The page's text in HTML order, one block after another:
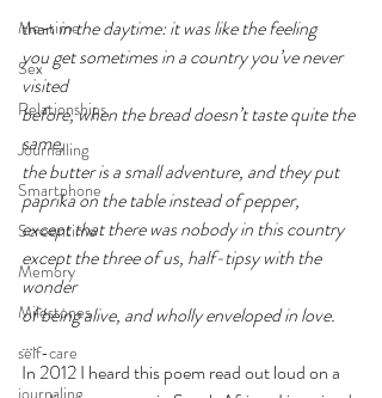
Me-time
Sex
Relationships
Journalling
Smartphone
Screentime
Memory
Milestones
self-care
journaling
than in the daytime: it was like the feeling
you get sometimes in a country you’ve never
visited
before, when the bread doesn’t taste quite the
same,
the butter is a small adventure, and they put
paprika on the table instead of pepper,
except that there was nobody in this country
except the three of us, half-tipsy with the
wonder
of being alive, and wholly enveloped in love.
….
In 2012 I heard this poem read out loud on a